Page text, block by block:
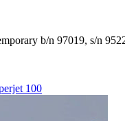
b/n 97019, s/n
100